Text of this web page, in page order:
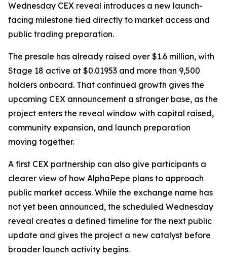
Wednesday CEX reveal introduces a new launch-
facing milestone tied directly to market access and
public trading preparation.
The presale has already raised over $1.6 million, with
Stage 18 active at $0.01953 and more than 9,500
holders onboard. That continued growth gives the
upcoming CEX announcement a stronger base, as the
project enters the reveal window with capital raised,
community expansion, and launch preparation
moving together.
A first CEX partnership can also give participants a
clearer view of how AlphaPepe plans to approach
public market access. While the exchange name has
not yet been announced, the scheduled Wednesday
reveal creates a defined timeline for the next public
update and gives the project a new catalyst before
broader launch activity begins.